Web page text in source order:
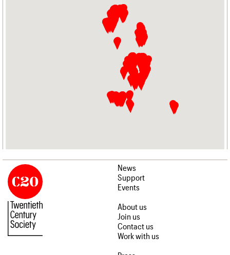
News
Support
Events
About us
Join us
Contact us
Work with us